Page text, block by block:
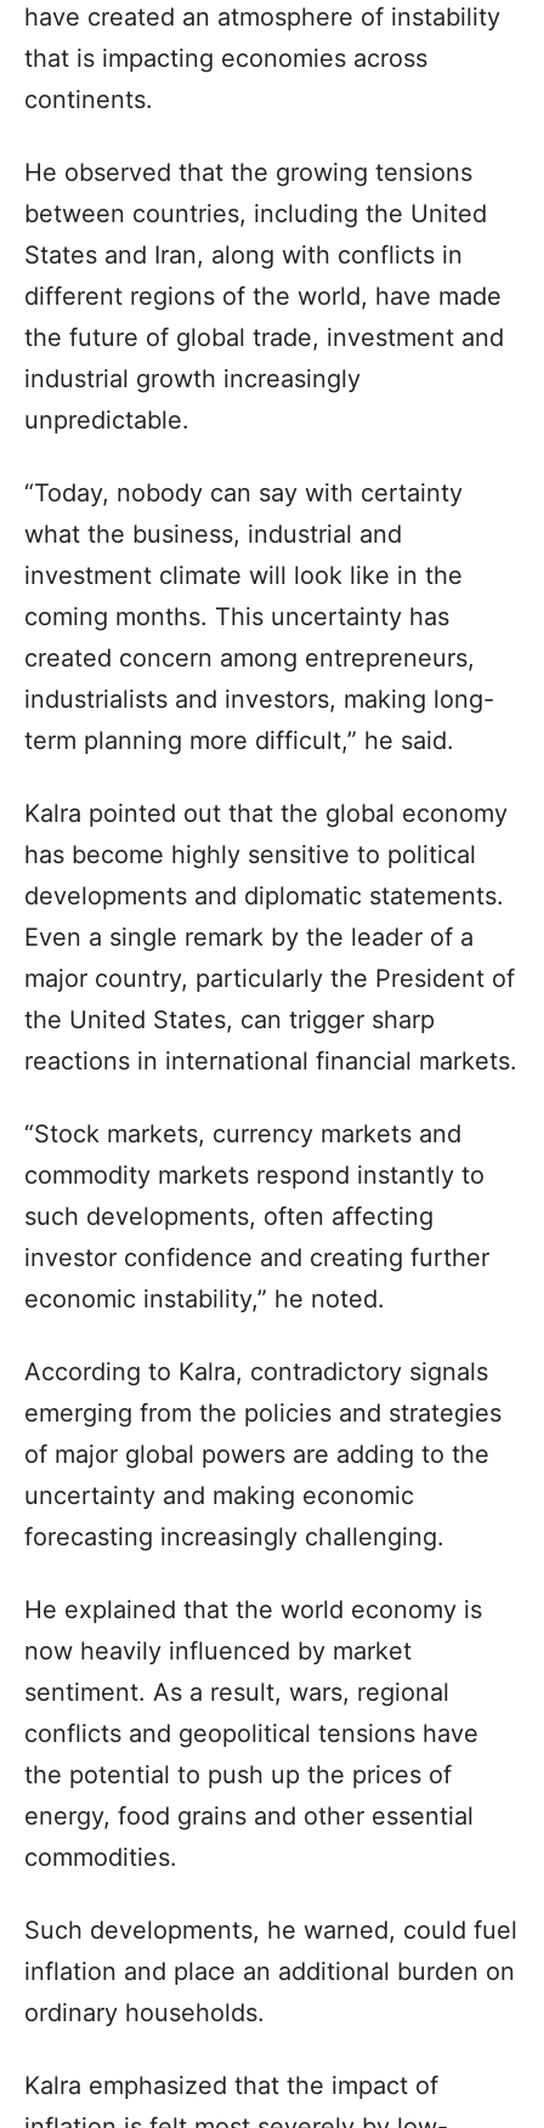
have created an atmosphere of instability
that is impacting economies across
continents.
He observed that the growing tensions
between countries, including the United
States and Iran, along with conflicts in
different regions of the world, have made
the future of global trade, investment and
industrial growth increasingly
unpredictable.
“Today, nobody can say with certainty
what the business, industrial and
investment climate will look like in the
coming months. This uncertainty has
created concern among entrepreneurs,
industrialists and investors, making long-
term planning more difficult,” he said.
Kalra pointed out that the global economy
has become highly sensitive to political
developments and diplomatic statements.
Even a single remark by the leader of a
major country, particularly the President of
the United States, can trigger sharp
reactions in international financial markets.
“Stock markets, currency markets and
commodity markets respond instantly to
such developments, often affecting
investor confidence and creating further
economic instability,” he noted.
According to Kalra, contradictory signals
emerging from the policies and strategies
of major global powers are adding to the
uncertainty and making economic
forecasting increasingly challenging.
He explained that the world economy is
now heavily influenced by market
sentiment. As a result, wars, regional
conflicts and geopolitical tensions have
the potential to push up the prices of
energy, food grains and other essential
commodities.
Such developments, he warned, could fuel
inflation and place an additional burden on
ordinary households.
Kalra emphasized that the impact of